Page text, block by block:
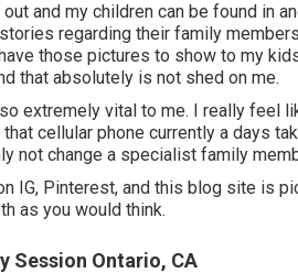
and my children can be found in
regarding their family
those pictures to show to my
that absolutely is not shed on me.
extremely vital to me. I really feel
cellular phone currently a days
not change a specialist family
IG, Pinterest, and this blog site is
as you would think.
Session Ontario, CA